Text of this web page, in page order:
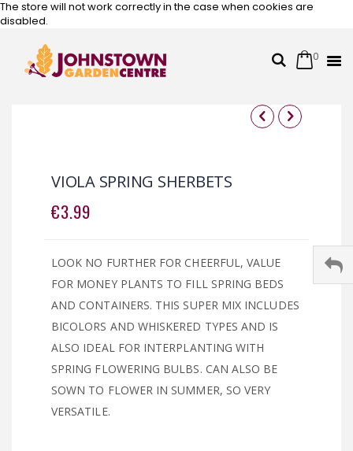
The store will not work correctly in the case when cookies are
disabled.
SearchCart
0
Skip
the
end
of
the
the
beginning
of
the
VIOLA SPRING SHERBETS
€3.99
LOOK NO FURTHER FOR CHEERFUL, VALUE
FOR MONEY PLANTS TO FILL SPRING BEDS
AND CONTAINERS. THIS SUPER MIX INCLUDES
BICOLORS AND WHISKERED TYPES AND IS
ALSO IDEAL FOR INTERPLANTING WITH
SPRING FLOWERING BULBS. CAN ALSO BE
SOWN TO FLOWER IN SUMMER, SO VERY
VERSATILE.